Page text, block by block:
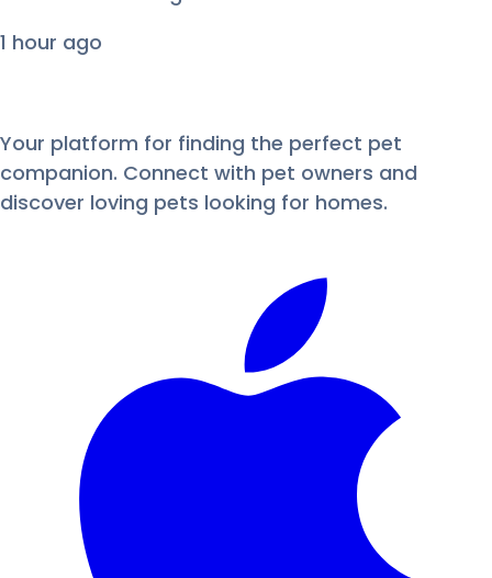
1 hour ago
Your platform for finding the perfect pet
companion. Connect with pet owners and
discover loving pets looking for homes.